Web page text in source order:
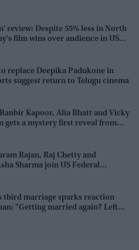
review: Despite 55% less in North
film wins over audience in US
'masala entertainer'
replace Deepika Padukone in
suggest return to Telugu cinema
Kapoor, Alia Bhatt and Vicky
gets a mystery first reveal from
Rajan, Raj Chetty and
Sharma join US Federal
review taskforces
third marriage sparks reaction
"Getting married again? Left